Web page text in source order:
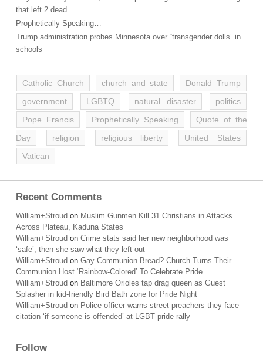
that left 2 dead
Prophetically Speaking…
Trump administration probes Minnesota over “transgender dolls” in
schools
Catholic Church church and state
Donald Trump
government
LGBTQ natural disaster
politics
Pope Francis
Prophetically Speaking
Quote of the
Day
religion religious liberty
United States
Vatican
Recent Comments
William+Stroud on Muslim Gunmen Kill 31 Christians in Attacks
Across Plateau, Kaduna States
William+Stroud on Crime stats said her new neighborhood was
‘safe’; then she saw what they left out
William+Stroud on Gay Communion Bread? Church Turns Their
Communion Host ‘Rainbow-Colored’ To Celebrate Pride
William+Stroud on Baltimore Orioles tap drag queen as Guest
Splasher in kid-friendly Bird Bath zone for Pride Night
William+Stroud on Police officer warns street preachers they face
citation ‘if someone is offended’ at LGBT pride rally
Follow